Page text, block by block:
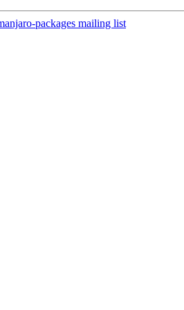
packages mailing list